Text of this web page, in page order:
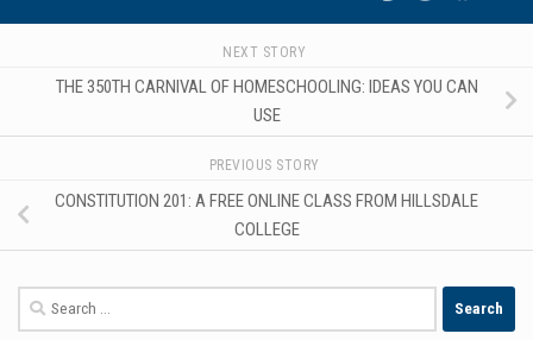
NEXT STORY
THE 350TH CARNIVAL OF HOMESCHOOLING: IDEAS YOU CAN
USE
PREVIOUS STORY
CONSTITUTION 201: A FREE ONLINE CLASS FROM HILLSDALE
COLLEGE
Search
for: